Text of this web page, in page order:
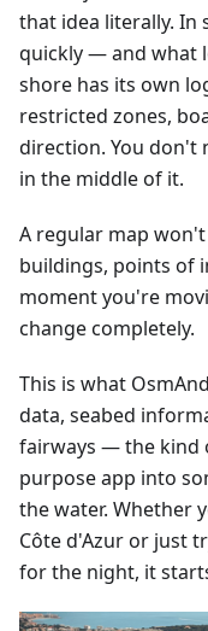
that idea literally. In
quickly — and what
shore has its own
restricted zones,
direction. You don't
in the middle of it.
A regular map
buildings, points of
moment you're
change completely.
This is what
data, seabed
fairways — the kind
purpose app into
the water. Whether
Côte d'Azur or just
for the night, it